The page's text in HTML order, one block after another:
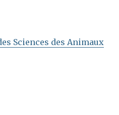
Sciences des Animaux